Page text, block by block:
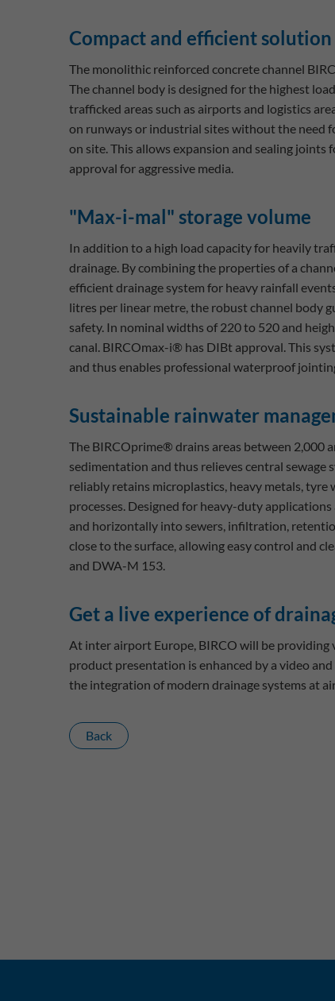
Compact and efficient solution
The monolithic reinforced concrete channel
The channel body is designed for the highest
trafficked areas such as airports and logistics
on runways or industrial sites without the need
on site. This allows expansion and sealing
approval for aggressive media.
"Max-i-mal" storage volume
In addition to a high load capacity for heavily
drainage. By combining the properties of a
efficient drainage system for heavy rainfall
litres per linear metre, the robust channel body
safety. In nominal widths of 220 to 520 and
canal. BIRCOmax-i® has DIBt approval. This
and thus enables professional waterproof
Sustainable rainwater
The BIRCOprime® drains areas between 2,000
sedimentation and thus relieves central sewage
reliably retains microplastics, heavy metals,
processes. Designed for heavy-duty
and horizontally into sewers, infiltration,
close to the surface, allowing easy control and
and DWA-M 153.
Get a live experience of
At inter airport Europe, BIRCO will be providing
product presentation is enhanced by a video
the integration of modern drainage systems at
Back